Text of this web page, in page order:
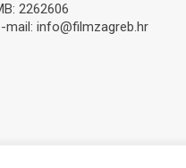
2262606
mail: info@filmzagreb.hr